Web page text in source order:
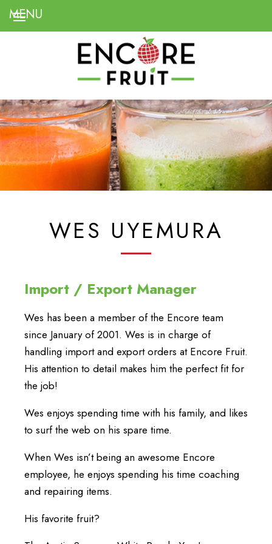
WES UYEMURA
Import / Export Manager
Wes has been a member of the Encore team
since January of 2001. Wes is in charge of
handling import and export orders at Encore Fruit.
His attention to detail makes him the perfect fit for
the job!
Wes enjoys spending time with his family, and likes
to surf the web on his spare time.
When Wes isn’t being an awesome Encore
employee, he enjoys spending his time coaching
and repairing items.
His favorite fruit?